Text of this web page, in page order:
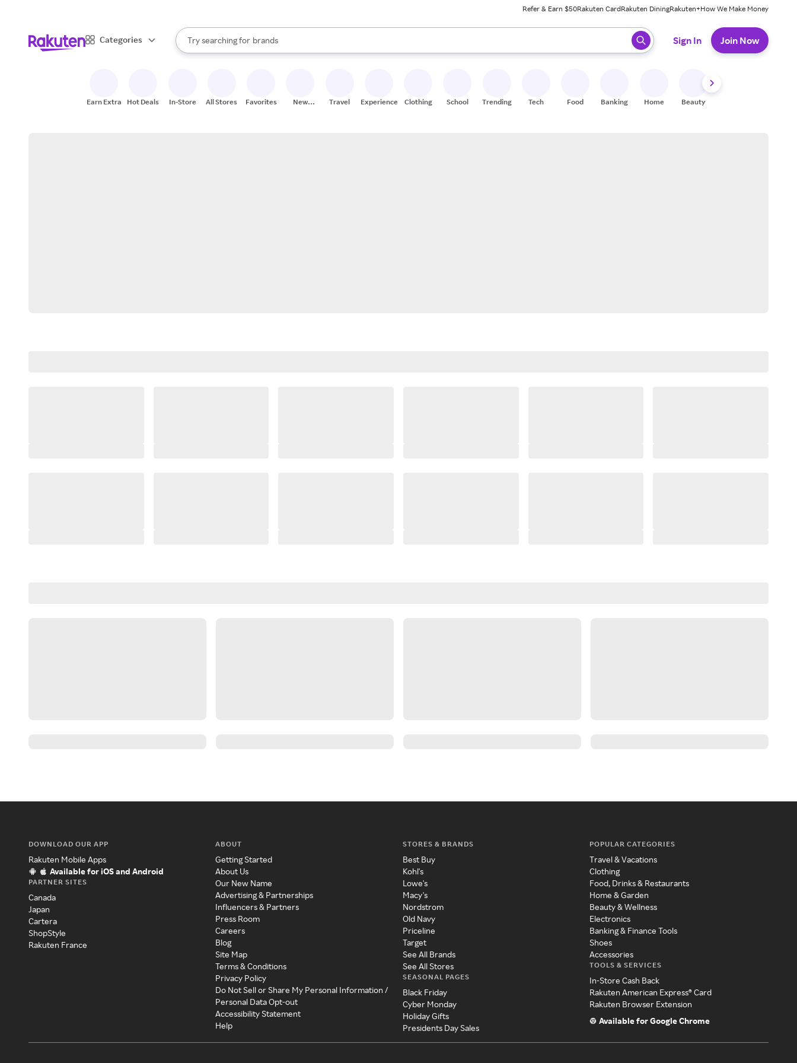
Refer & Earn $50Rakuten CardRakuten DiningRakuten+How We Make Money
Categories
Search Rakuten
Try searching for
stores
brands
groceries
When autocomplete results are available, use the up and down arrow keys to review results. When ready, press enter to select.
Sign In Join Now
Earn Extra Hot Deals In-Store All Stores Favorites
New
Travel Experiences Clothing School Trending Tech Food Banking Home Beauty
DOWNLOAD OUR APP
Rakuten Mobile Apps
Available for iOS and Android
PARTNER SITES
Canada
Japan
Cartera
ShopStyle
Rakuten France
ABOUT
Getting Started
About Us
Our New Name
Advertising & Partnerships
Influencers & Partners
Press Room
Careers
Blog
Site Map
Terms & Conditions
Privacy Policy
Do Not Sell or Share My Personal Information /
Personal Data Opt-out
Accessibility Statement
Help
STORES & BRANDS
Best Buy
Kohl's
Lowe's
Macy's
Nordstrom
Old Navy
Priceline
Target
See All Brands
See All Stores
SEASONAL PAGES
Black Friday
Cyber Monday
Holiday Gifts
Presidents Day Sales
POPULAR CATEGORIES
Travel & Vacations
Clothing
Food, Drinks & Restaurants
Home & Garden
Beauty & Wellness
Electronics
Banking & Finance Tools
Shoes
Accessories
TOOLS & SERVICES
In-Store Cash Back
Rakuten American Express® Card
Rakuten Browser Extension
Available for Google Chrome